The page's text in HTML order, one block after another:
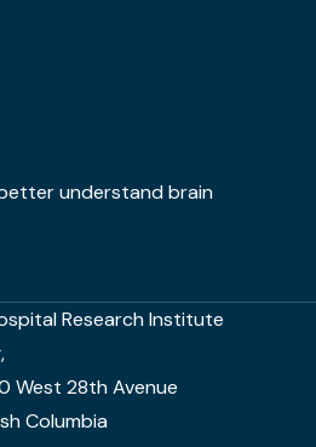
understand brain
Research Institute
West 28th Avenue
Columbia